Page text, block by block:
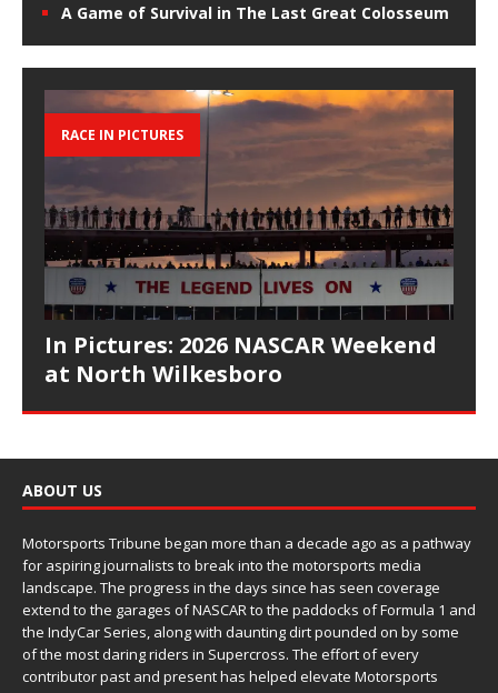
A Game of Survival in The Last Great Colosseum
RACE IN PICTURES
In Pictures: 2026 NASCAR Weekend
at North Wilkesboro
ABOUT US
Motorsports Tribune began more than a decade ago as a pathway
for aspiring journalists to break into the motorsports media
landscape. The progress in the days since has seen coverage
extend to the garages of NASCAR to the paddocks of Formula 1 and
the IndyCar Series, along with daunting dirt pounded on by some
of the most daring riders in Supercross. The effort of every
contributor past and present has helped elevate Motorsports